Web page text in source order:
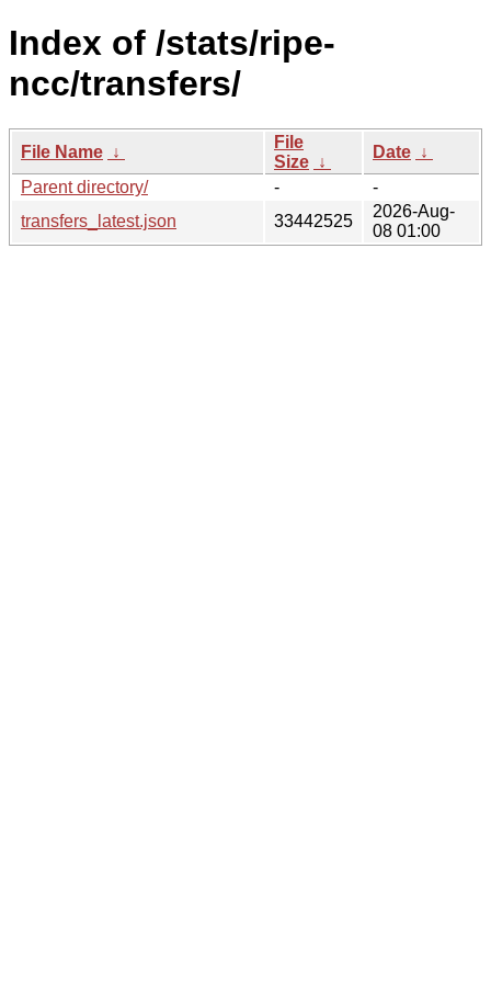
Index of /stats/ripe-
ncc/transfers/
File Name ↓
File
Size ↓
Date ↓
Parent directory/
-
-
transfers_latest.json
33442525
2026-Aug-
08 01:00